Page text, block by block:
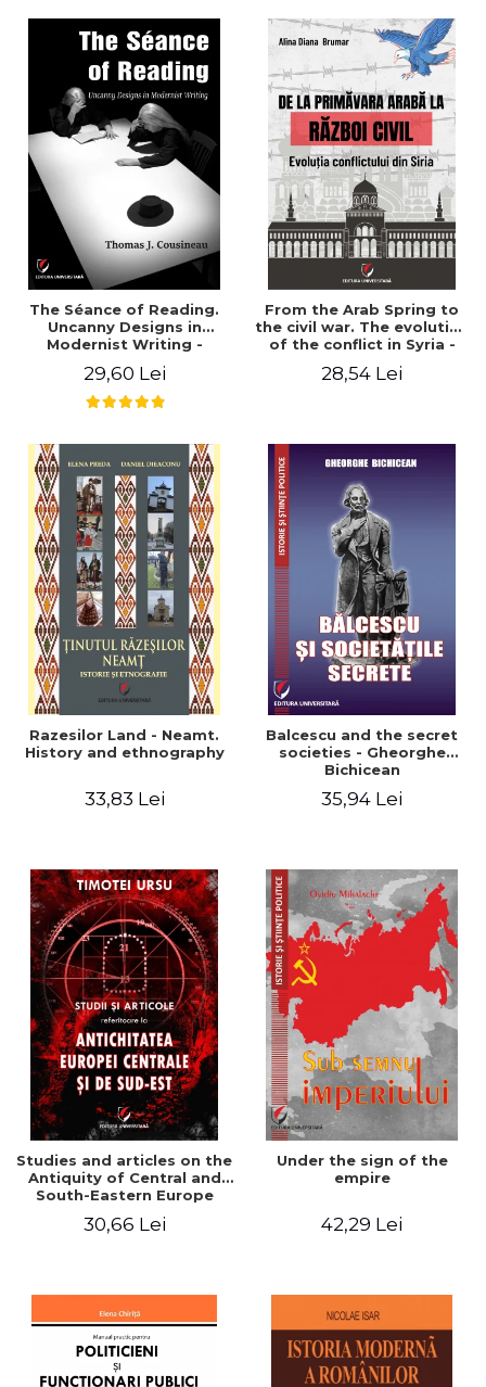
The Séance of Reading.
Uncanny Designs in
Modernist Writing -
29,60 Lei
From the Arab Spring to
the civil war. The evolution
of the conflict in Syria -
28,54 Lei
Razesilor Land - Neamt.
History and ethnography
33,83 Lei
Balcescu and the secret
societies - Gheorghe
Bichicean
35,94 Lei
Studies and articles on the
Antiquity of Central and
South-Eastern Europe
30,66 Lei
Under the sign of the
empire
42,29 Lei